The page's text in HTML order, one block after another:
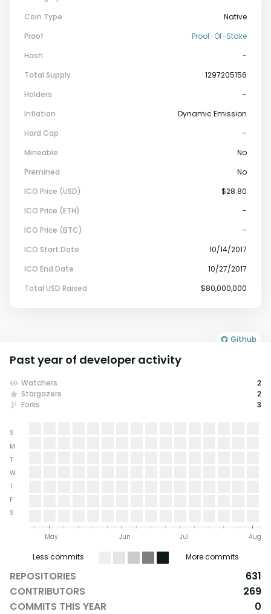
Coin Type
Native
Proof
Proof-Of-Stake
Hash
-
Total Supply
1297205156
Holders
-
Inflation
Dynamic Emission
Hard Cap
-
Mineable
No
Premined
No
ICO Price (USD)
$28.80
ICO Price (ETH)
-
ICO Price (BTC)
-
ICO Start Date
10/14/2017
ICO End Date
10/27/2017
Total USD Raised
$80,000,000
Github
Past year of developer activity
Watchers
2
Stargazers
2
Forks
3
S
M
T
W
T
F
S
Aug
Jul
Jun
May
Less commits More commits
REPOSITORIES
631
CONTRIBUTORS
269
COMMITS THIS YEAR
0